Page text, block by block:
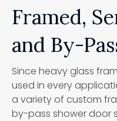
Framed,
and By-
Since heavy glass
used in every
a variety of custom
by-pass shower door